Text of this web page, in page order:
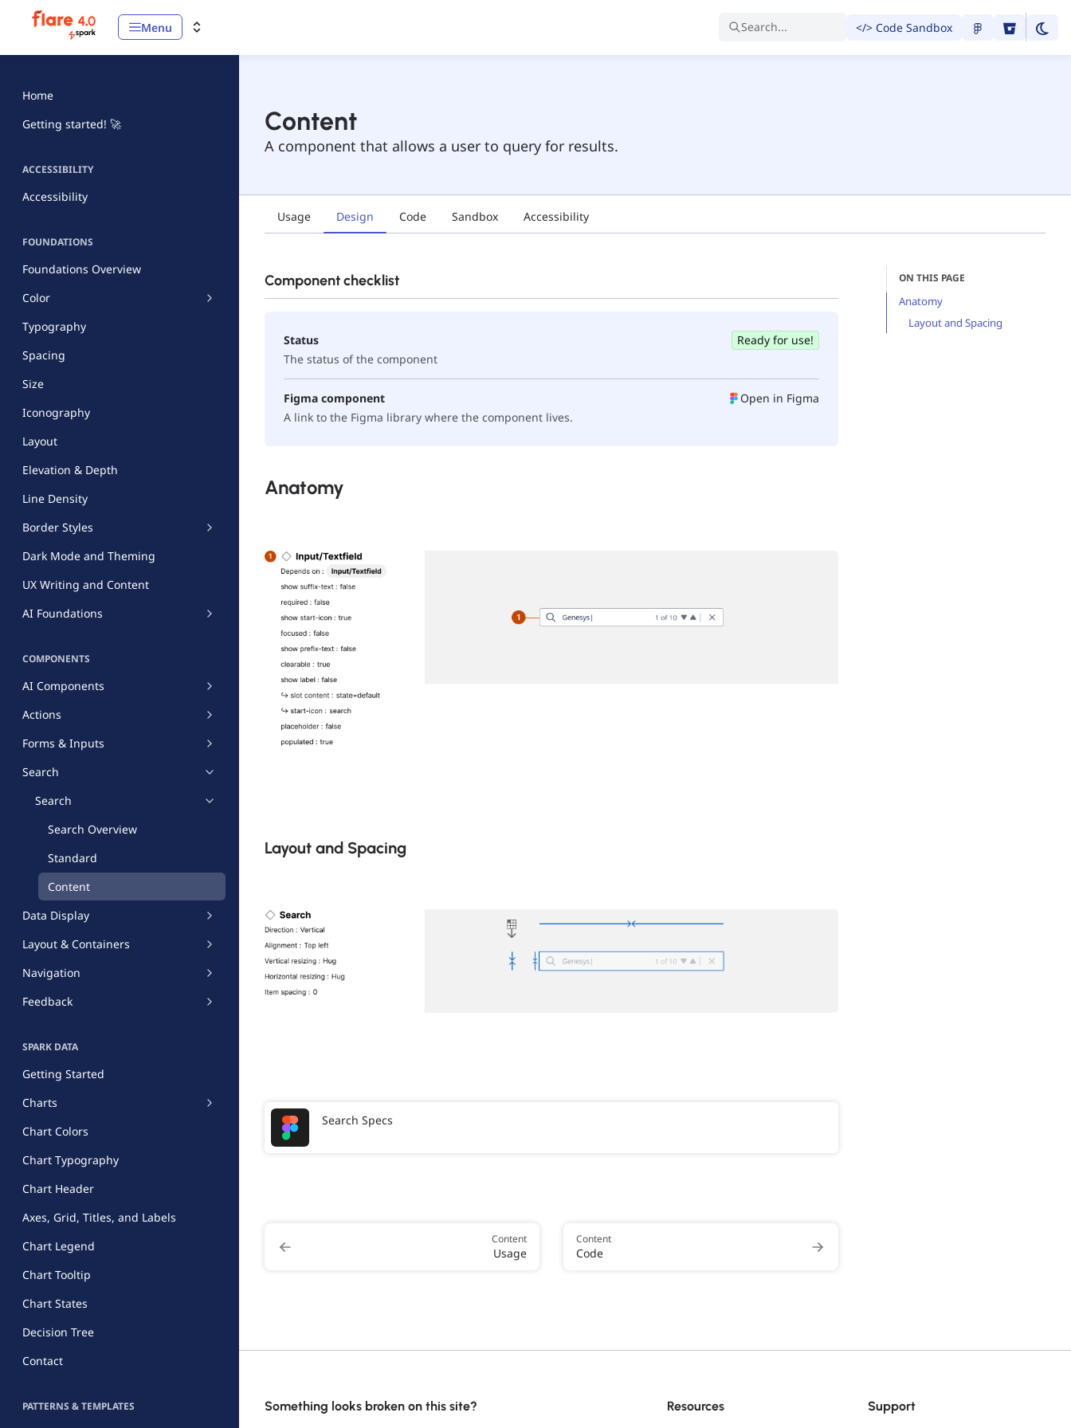
Menu Search... </> Code Sandbox
Home
Getting started! 🚀
ACCESSIBILITY
Accessibility
FOUNDATIONS
Foundations Overview
Color
Typography
Spacing
Size
Iconography
Layout
Elevation & Depth
Line Density
Border Styles
Dark Mode and Theming
UX Writing and Content
AI Foundations
COMPONENTS
AI Components
Actions
Forms & Inputs
Search
Search
Search Overview
Standard
Content
Data Display
Layout & Containers
Navigation
Feedback
SPARK DATA
Getting Started
Charts
Chart Colors
Chart Typography
Chart Header
Axes, Grid, Titles, and Labels
Chart Legend
Chart Tooltip
Chart States
Decision Tree
Contact
PATTERNS & TEMPLATES
Content
A component that allows a user to query for results.
Usage Design Code Sandbox Accessibility
Component checklist
Status
The status of the component
Ready for use!
Figma component
A link to the Figma library where the component lives.
Open in Figma
Anatomy
Layout and Spacing
Search Specs
Content
Usage
Content
Code
ON THIS PAGE
Anatomy
Layout and Spacing
Something looks broken on this site? Resources Support